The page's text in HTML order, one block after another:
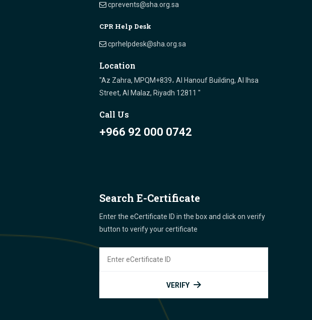
cprevents@sha.org.sa
CPR Help Desk
cprhelpdesk@sha.org.sa
Location
"Az Zahra, MPQM+839، Al Hanouf Building, Al Ihsa
Street, Al Malaz, Riyadh 12811 "
Call Us
+966 92 000 0742
Search E-Certificate
Enter the eCertificate ID in the box and click on verify
button to verify your certificate
VERIFY